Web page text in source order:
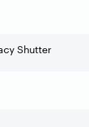
Shutter